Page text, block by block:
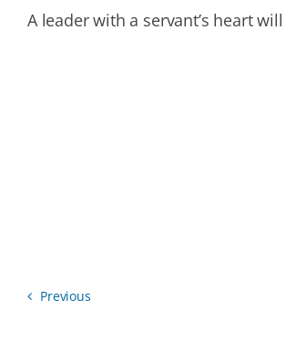
A leader with a servant’s heart
Previous